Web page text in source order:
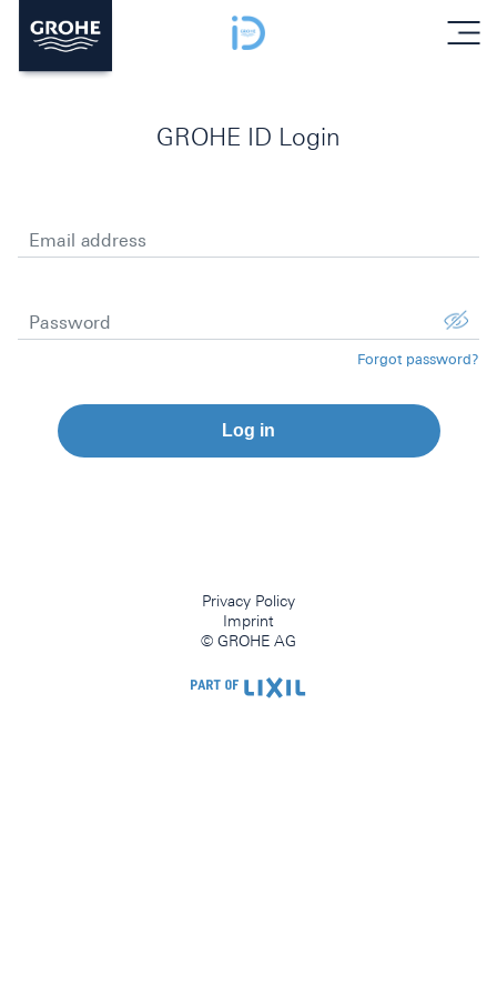
menu
GROHE ID Login
Email address
Password
Forgot password?
Log in
Privacy Policy
Imprint
© GROHE AG